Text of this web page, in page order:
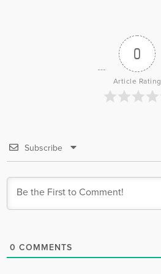
0
Article Rating
Subscribe
0 COMMENTS